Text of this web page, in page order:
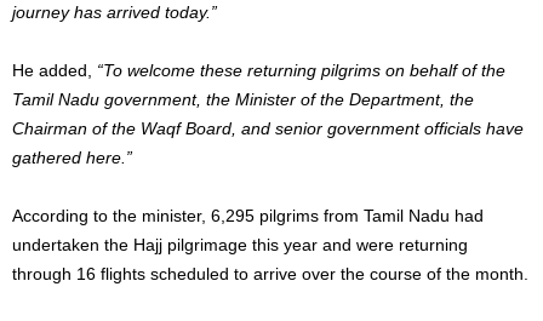
journey has arrived today.”
He added,
“To welcome these returning pilgrims on behalf of the
Tamil Nadu government, the Minister of the Department, the
Chairman of the Waqf Board, and senior government officials have
gathered here.”
According to the minister, 6,295 pilgrims from Tamil Nadu had
undertaken the Hajj pilgrimage this year and were returning
through 16 flights scheduled to arrive over the course of the month.